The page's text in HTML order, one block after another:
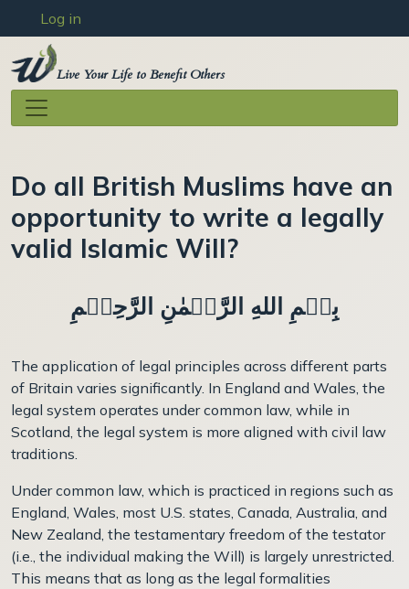
Skip to main content
User account menu
Log in
Live Your Life to Benefit Others
Do all British Muslims have an
opportunity to write a legally
valid Islamic Will?
بِسۡمِ اللهِ الرَّحۡمٰنِ الرَّحِيۡمِ
The application of legal principles across different parts
of Britain varies significantly. In England and Wales, the
legal system operates under common law, while in
Scotland, the legal system is more aligned with civil law
traditions.
Under common law, which is practiced in regions such as
England, Wales, most U.S. states, Canada, Australia, and
New Zealand, the testamentary freedom of the testator
(i.e., the individual making the Will) is largely unrestricted.
This means that as long as the legal formalities